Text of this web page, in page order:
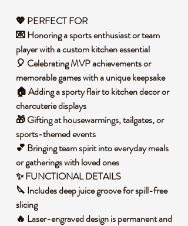
💖 PERFECT FOR
💌 Honoring a sports enthusiast or team
player with a custom kitchen essential
🎈 Celebrating MVP achievements or
memorable games with a unique keepsake
🏠 Adding a sporty flair to kitchen decor or
charcuterie displays
🎁 Gifting at housewarmings, tailgates, or
sports-themed events
💕 Bringing team spirit into everyday meals
or gatherings with loved ones
✨ FUNCTIONAL DETAILS
🔪 Includes deep juice groove for spill-free
slicing
🔥 Laser-engraved design is permanent and